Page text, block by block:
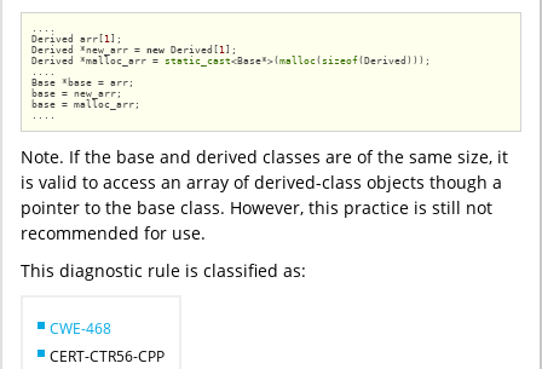
Derived arr[ 1 ];
Derived *new_arr = new Derived[ 1 ];
Derived *malloc_arr = static_cast<Base*>(malloc( sizeof(Derived)));
Base *base = arr;
base = new_arr;
base = malloc_arr;
Note. If the base and derived classes are of the same size, it
is valid to access an array of derived-class objects though a
pointer to the base class. However, this practice is still not
recommended for use.
This diagnostic rule is classified as:
CWE-468
CERT-CTR56-CPP